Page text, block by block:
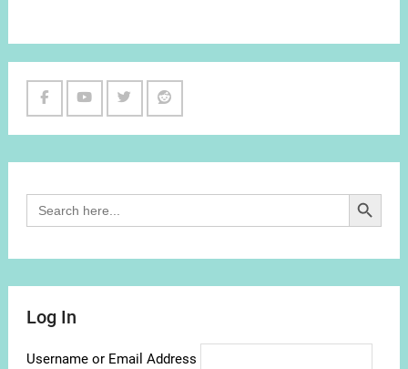
Search
for:
Search Button
Log In
Username or Email Address